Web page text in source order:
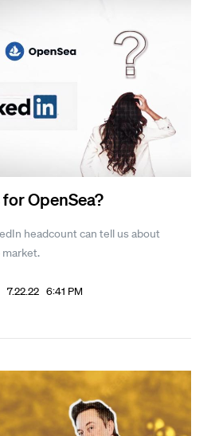
OpenSea?
headcount can tell us about
market.
7.22.22 6:41 PM